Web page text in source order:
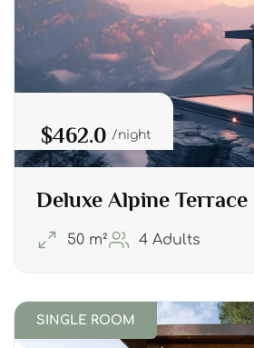
$462.0 night
Deluxe Alpine Terrace
50 m² 4 Adults
SINGLE ROOM